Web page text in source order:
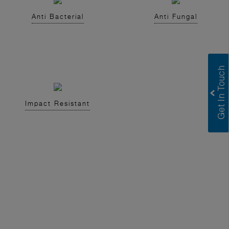
Anti Bacterial Anti Fungal
Impact Resistant